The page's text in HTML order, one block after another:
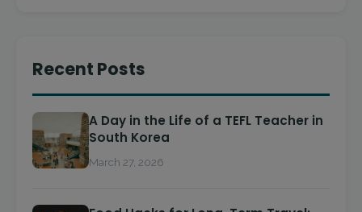
Recent Posts
A Day in the Life of a TEFL Teacher in
South Korea
March 27, 2026